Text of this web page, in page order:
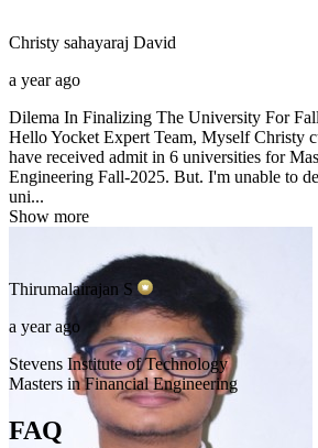
Christy sahayaraj David
a year ago
Dilema In Finalizing The University For
Hello Yocket Expert Team, Myself Christy
have received admit in 6 universities for
Engineering Fall-2025. But. I'm unable to
uni...
Show more
Thirumalairajan S
a year ago
Stevens Institute of Technology
Masters in Financial Engineering
FAQ